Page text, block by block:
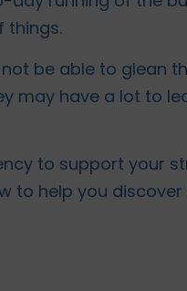
things.
be able to glean
may have a lot to
to support your
to help you